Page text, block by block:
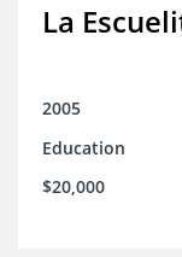
La
2005
Education
$20,000